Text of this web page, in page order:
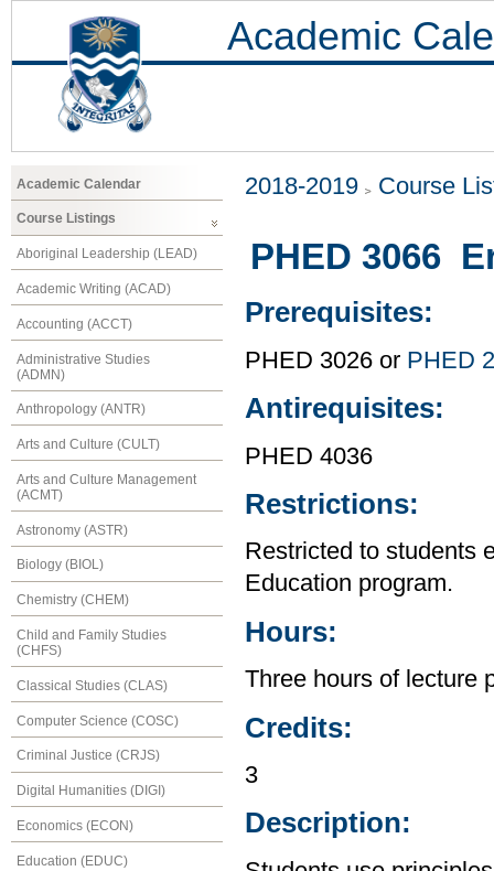
Academic
Academic Calendar
Course Listings
Aboriginal Leadership (LEAD)
Academic Writing (ACAD)
Accounting (ACCT)
Administrative Studies
(ADMN)
Anthropology (ANTR)
Arts and Culture (CULT)
Arts and Culture Management
(ACMT)
Astronomy (ASTR)
Biology (BIOL)
Chemistry (CHEM)
Child and Family Studies
(CHFS)
Classical Studies (CLAS)
Computer Science (COSC)
Criminal Justice (CRJS)
Digital Humanities (DIGI)
Economics (ECON)
Education (EDUC)
2018-2019 Course
PHED 3066
Prerequisites:
PHED 3026 or PHED
Antirequisites:
PHED 4036
Restrictions:
Restricted to students
Education program.
Hours:
Three hours of lecture
Credits:
3
Description: